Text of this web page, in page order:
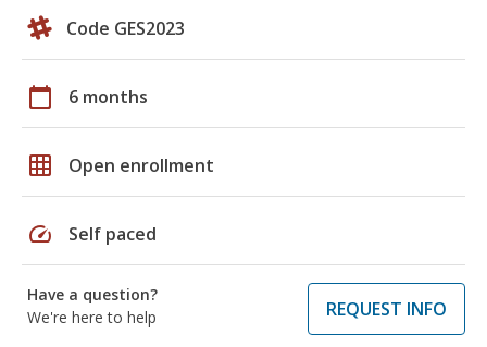
Code GES2023
calendar_today 6 months
grid_on Open enrollment
speed Self paced
Have a question?
We're here to help
REQUEST INFO